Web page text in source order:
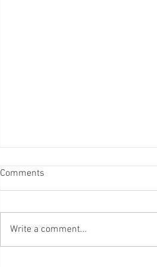
Comments
Write a comment...